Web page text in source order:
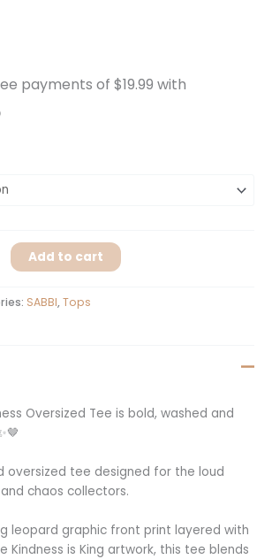
Add to cart
SABBI,Tops
Oversized Tee is bold, washed and
oversized tee designed for the loud
chaos collectors.
leopard graphic front print layered with
Kindness is King artwork, this tee blends